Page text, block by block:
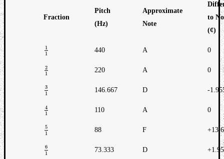
Fraction
Pitch
(Hz)
Approximate
Note
to
(¢)
1
1
11 440 A 0
2
1
21 220 A 0
3
1
31 146.667 D -
4
1
41 110 A 0
5
1
51 88 F
6
1
61 73.333 D